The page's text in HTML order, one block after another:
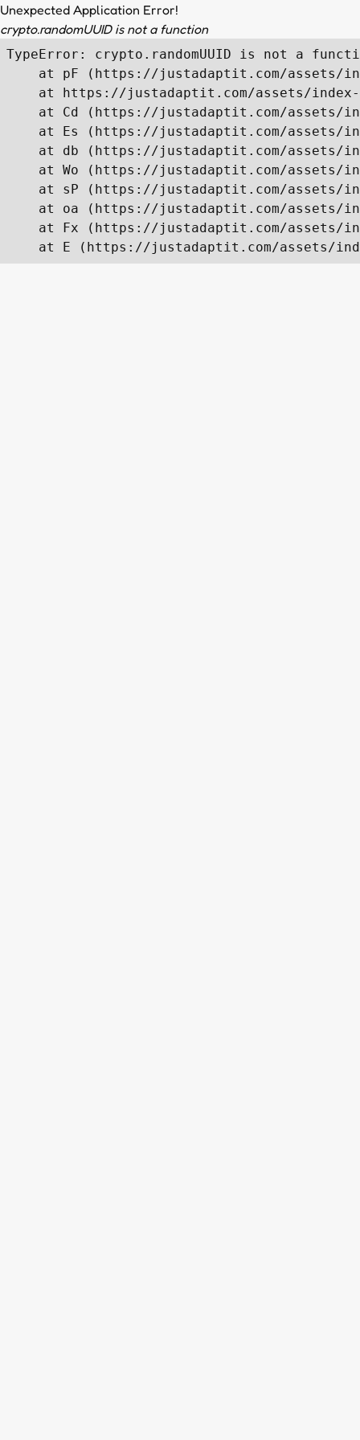
Unexpected Application Error!
crypto.randomUUID is not a function
TypeError: crypto.randomUUID is not a
at pF (https://justadaptit.com/assets/
at https://justadaptit.com/assets/
at Cd (https://justadaptit.com/assets/
at Es (https://justadaptit.com/assets/
at db (https://justadaptit.com/assets/
at Wo (https://justadaptit.com/assets/
at sP (https://justadaptit.com/assets/
at oa (https://justadaptit.com/assets/
at Fx (https://justadaptit.com/assets/
at E (https://justadaptit.com/assets/